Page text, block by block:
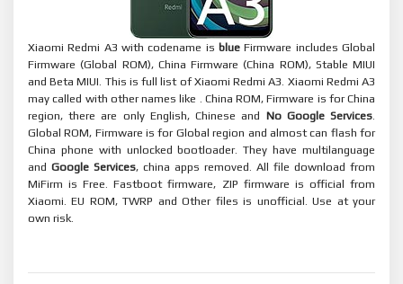
Xiaomi Redmi A3 with codename is blue Firmware includes Global
Firmware (Global ROM), China Firmware (China ROM), Stable MIUI
and Beta MIUI. This is full list of Xiaomi Redmi A3. Xiaomi Redmi A3
may called with other names like . China ROM, Firmware is for China
region, there are only English, Chinese and No Google Services.
Global ROM, Firmware is for Global region and almost can flash for
China phone with unlocked bootloader. They have multilanguage
and Google Services, china apps removed. All file download from
MiFirm is Free. Fastboot firmware, ZIP firmware is official from
Xiaomi. EU ROM, TWRP and Other files is unofficial. Use at your
own risk.